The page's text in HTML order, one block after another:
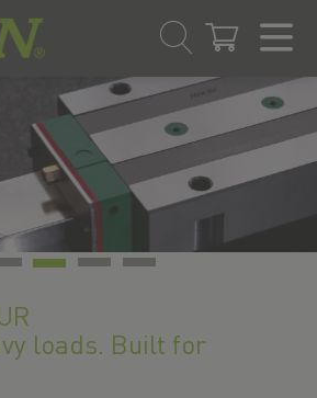
loads. Built for